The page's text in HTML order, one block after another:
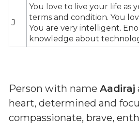
J
You love to live your life as
terms and condition. You
You are very intelligent.
knowledge about
Person with name Aadiraj
heart, determined and
compassionate, brave,